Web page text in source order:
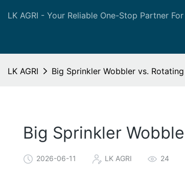
LK AGRI - Your Reliable One-Stop Partner
LK AGRI Big Sprinkler Wobbler vs.
Big Sprinkler
2026-06-11 LK AGRI 24